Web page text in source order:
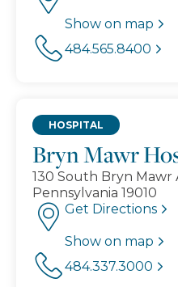
Show on map
484.565.8400
Bryn Mawr
HOSPITAL
130 South Bryn Mawr
Pennsylvania 19010
Get Directions
Show on map
484.337.3000